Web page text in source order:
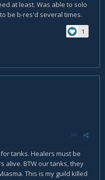
at least. Was able to solo
be b-res'd several times.
1
tanks. Healers must be
alive. BTW our tanks, they
This is my guild killed